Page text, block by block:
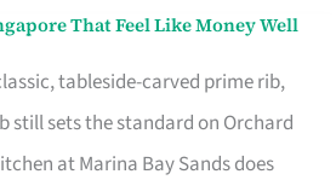
That Feel Like Money Well
tableside-carved prime rib,
still sets the standard on Orchard
at Marina Bay Sands does